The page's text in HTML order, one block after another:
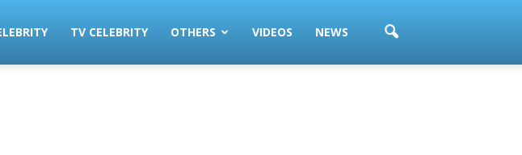
TV CELEBRITY OTHERS VIDEOS NEWS